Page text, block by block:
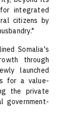
integrated
citizens by
Somalia's
through
launched
for a value-
the private
government-